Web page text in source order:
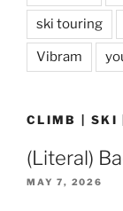
ski touring
Vibram
CLIMB | SKI
(Literal)
MAY 7, 2026